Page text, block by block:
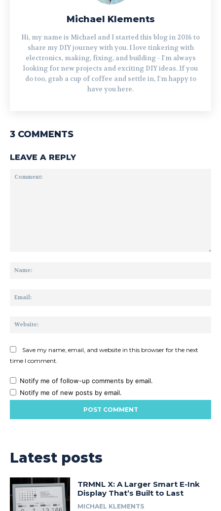
Michael Klements
Hi, my name is Michael and I started this blog in 2016 to
share my DIY journey with you. I love tinkering with
electronics, making, fixing, and building - I'm always
looking for new projects and exciting DIY ideas. If you
do too, grab a cup of coffee and settle in, I'm happy to
have you here.
3 COMMENTS
LEAVE A REPLY
Save my name, email, and website in this browser for the next
time I comment.
Notify me of follow-up comments by email.
Notify me of new posts by email.
Latest posts
TRMNL X: A Larger Smart E-Ink
Display That’s Built to Last
MICHAEL KLEMENTS